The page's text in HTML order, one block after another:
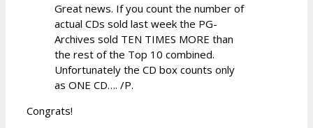
Great news. If you count the number of
actual CDs sold last week the PG-
Archives sold TEN TIMES MORE than
the rest of the Top 10 combined.
Unfortunately the CD box counts only
as ONE CD…. /P.
Congrats!